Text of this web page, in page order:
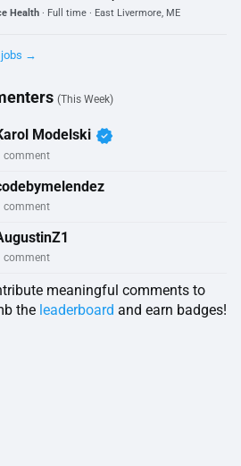
Health · Full time · East Livermore, ME
jobs →
(This Week)
Modelski verified
comment
comment
comment
meaningful comments to
the leaderboard and earn badges!